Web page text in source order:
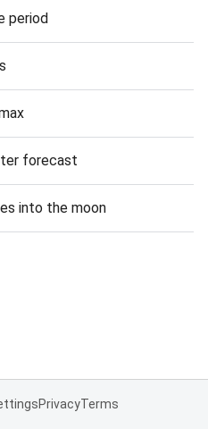
period
forecast
into the moon
PrivacyTerms